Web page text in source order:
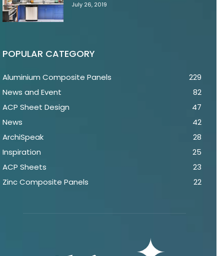
July 26, 2019
POPULAR CATEGORY
Aluminium Composite Panels
229
News and Event
82
ACP Sheet Design
47
News
42
ArchiSpeak
28
Inspiration
25
ACP Sheets
23
Zinc Composite Panels
22